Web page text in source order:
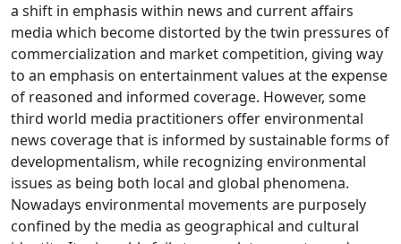
a shift in emphasis within news and current affairs
media which become distorted by the twin pressures of
commercialization and market competition, giving way
to an emphasis on entertainment values at the expense
of reasoned and informed coverage. However, some
third world media practitioners offer environmental
news coverage that is informed by sustainable forms of
developmentalism, while recognizing environmental
issues as being both local and global phenomena.
Nowadays environmental movements are purposely
confined by the media as geographical and cultural